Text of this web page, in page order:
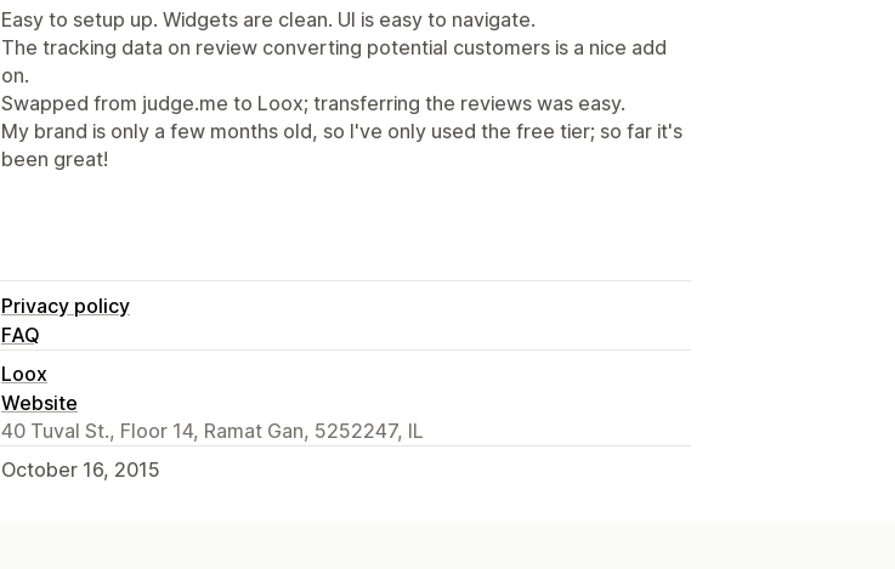
Easy to setup up. Widgets are clean. UI is easy to navigate.
The tracking data on review converting potential customers is a nice add
on.
Swapped from judge.me to Loox; transferring the reviews was easy.
My brand is only a few months old, so I've only used the free tier; so far it's
been great!
Privacy policy
FAQ
Loox
Website
40 Tuval St., Floor 14, Ramat Gan, 5252247, IL
October 16, 2015